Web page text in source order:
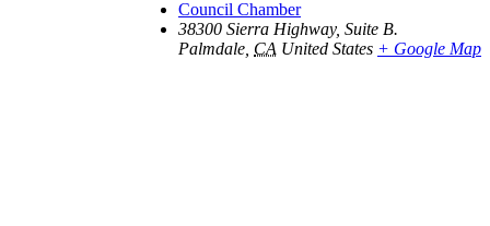
Council Chamber
38300 Sierra Highway, Suite B.
Palmdale CA United States + Google Map